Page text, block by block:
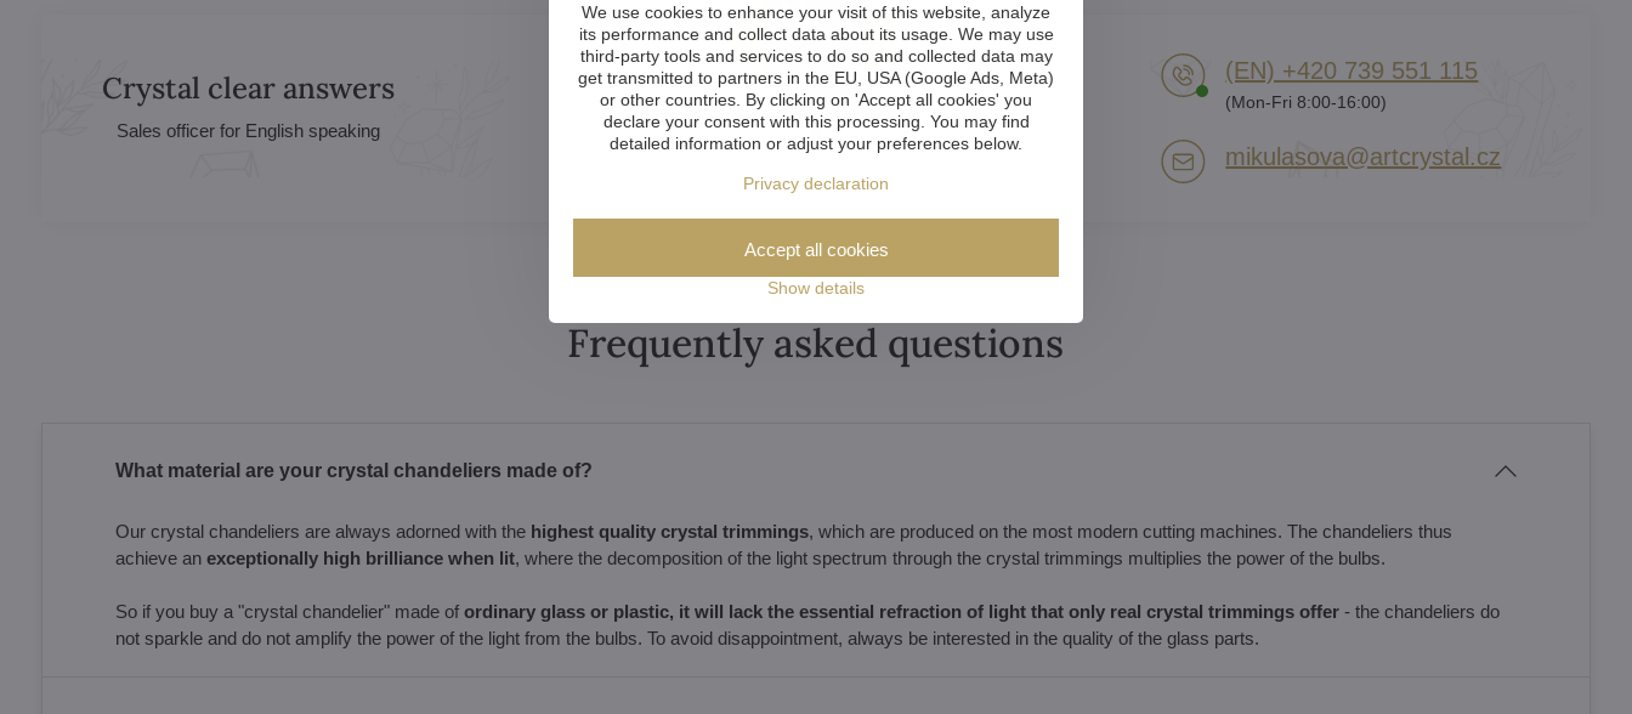
Crystal clear answers
Sales officer for English speaking
(EN) +420 739 551 115
(Mon-Fri 8:00-16:00)
mikulasova​@artcrystal​.cz
Frequently asked questions
What material are your crystal chandeliers made of?
Our crystal chandeliers are always adorned with the highest quality crystal trimmings, which are produced on the most modern cutting machines. The chandeliers thus
achieve an exceptionally high brilliance when lit, where the decomposition of the light spectrum through the crystal trimmings multiplies the power of the bulbs.
So if you buy a "crystal chandelier" made of ordinary glass or plastic, it will lack the essential refraction of light that only real crystal trimmings offer- the chandeliers do
not sparkle and do not amplify the power of the light from the bulbs. To avoid disappointment, always be interested in the quality of the glass parts.
We use cookies to enhance your visit of this website, analyze
its performance and collect data about its usage. We may use
third-party tools and services to do so and collected data may
get transmitted to partners in the EU, USA (Google Ads, Meta)
or other countries. By clicking on 'Accept all cookies' you
declare your consent with this processing. You may find
detailed information or adjust your preferences below.
Privacy declaration
Show details
Accept all cookies